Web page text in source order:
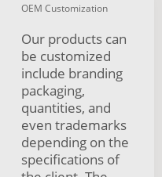
OEM Customization
Our products can
be customized
include branding
packaging,
quantities, and
even trademarks
depending on the
specifications of